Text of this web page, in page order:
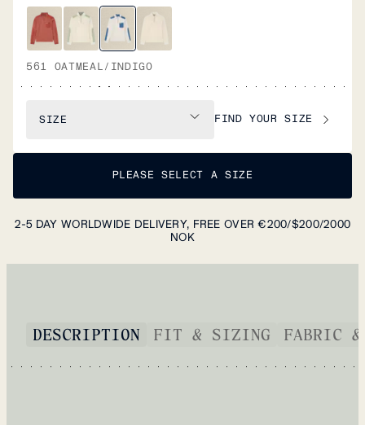
561 OATMEAL/INDIGO
SIZE FIND YOUR SIZE
PLEASE SELECT A SIZE
2-5 DAY WORLDWIDE DELIVERY, FREE OVER €200/$200/2000
NOK
DESCRIPTION FIT & SIZING FABRIC &